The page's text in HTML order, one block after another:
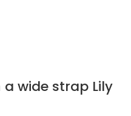
wide strap Lily